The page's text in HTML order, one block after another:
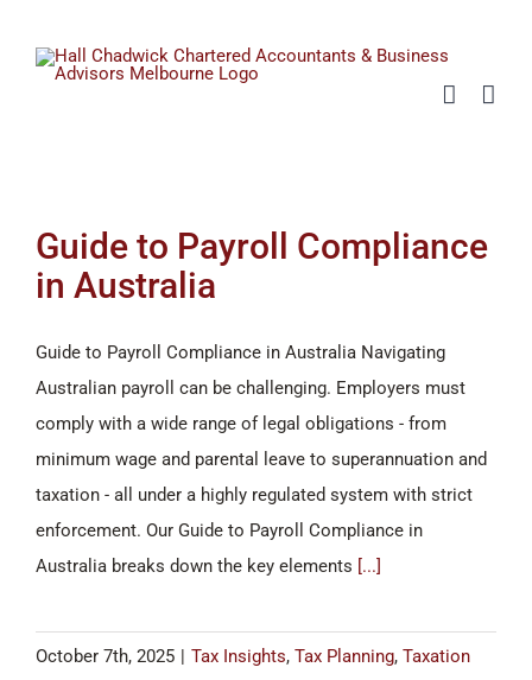
Guide to Payroll Compliance
in Australia
Guide to Payroll Compliance in Australia Navigating
Australian payroll can be challenging. Employers must
comply with a wide range of legal obligations - from
minimum wage and parental leave to superannuation and
taxation - all under a highly regulated system with strict
enforcement. Our Guide to Payroll Compliance in
Australia breaks down the key elements [...]
October 7th, 2025 | Tax Insights, Tax Planning, Taxation